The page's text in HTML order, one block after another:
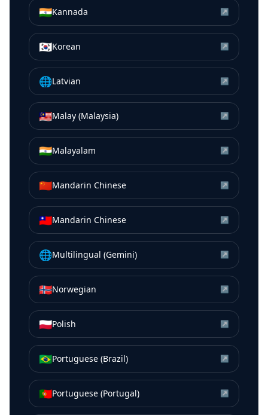
🇮🇳Kannada ↗
🇰🇷Korean ↗
🌐Latvian ↗
🇲🇾Malay (Malaysia) ↗
🇮🇳Malayalam ↗
🇨🇳Mandarin Chinese ↗
🇹🇼Mandarin Chinese ↗
🌐Multilingual (Gemini) ↗
🇳🇴Norwegian ↗
🇵🇱Polish ↗
🇧🇷Portuguese (Brazil) ↗
🇵🇹Portuguese (Portugal) ↗